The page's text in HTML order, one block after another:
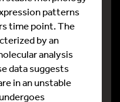
patterns
time point. The
by an
analysis
data suggests
in an unstable